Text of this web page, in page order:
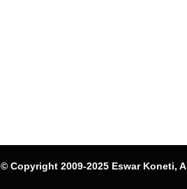
© Copyright 2009-2025 Eswar Koneti,